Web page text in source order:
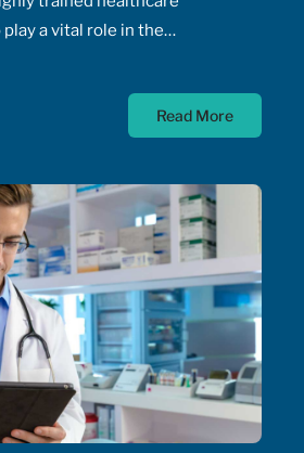
a vital role in the
Pharmacist prescribing
to prescribe medications,
– has been an
discussions across all
in the aftermath of the COVID-
prescribing authority to
across all provinces
urgent and relevant than in
enduring healthcare
across the country.
Read More